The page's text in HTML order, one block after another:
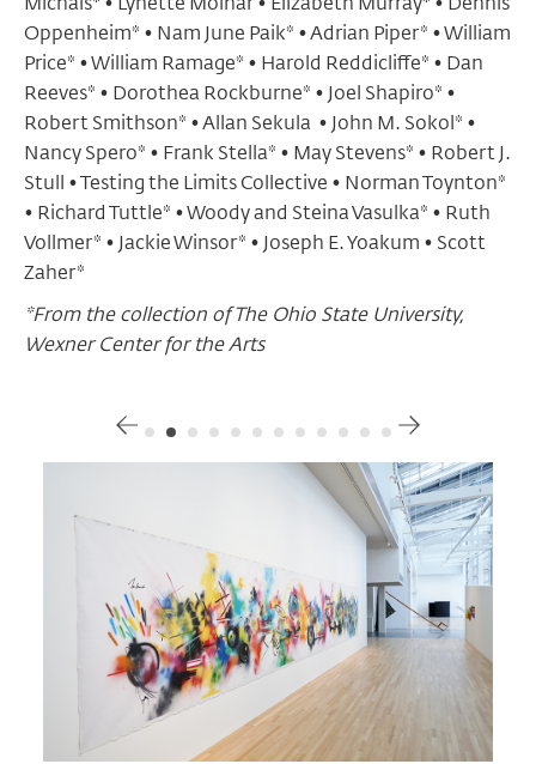
Oppenheim* • Nam June Paik* • Adrian Piper* • William
Price* • William Ramage* • Harold Reddicliffe* • Dan
Reeves* • Dorothea Rockburne* • Joel Shapiro* •
Robert Smithson* • Allan Sekula • John M. Sokol* •
Nancy Spero* • Frank Stella* • May Stevens* • Robert J.
Stull • Testing the Limits Collective • Norman Toynton*
• Richard Tuttle* • Woody and Steina Vasulka* • Ruth
Vollmer* • Jackie Winsor* • Joseph E. Yoakum • Scott
Zaher*
*From the collection of The Ohio State University,
Wexner Center for the Arts